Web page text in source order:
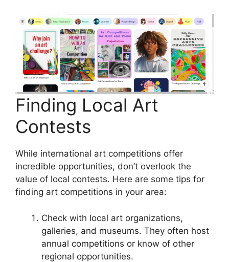
Finding Local Art
Contests
While international art competitions offer
incredible opportunities, don’t overlook the
value of local contests. Here are some tips for
finding art competitions in your area:
Check with local art organizations,
galleries, and museums. They often host
annual competitions or know of other
regional opportunities.